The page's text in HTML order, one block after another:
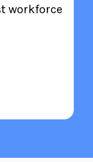
workforce